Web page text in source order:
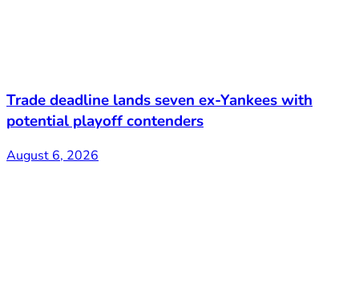
Trade deadline lands seven ex-Yankees with
potential playoff contenders
August 6, 2026